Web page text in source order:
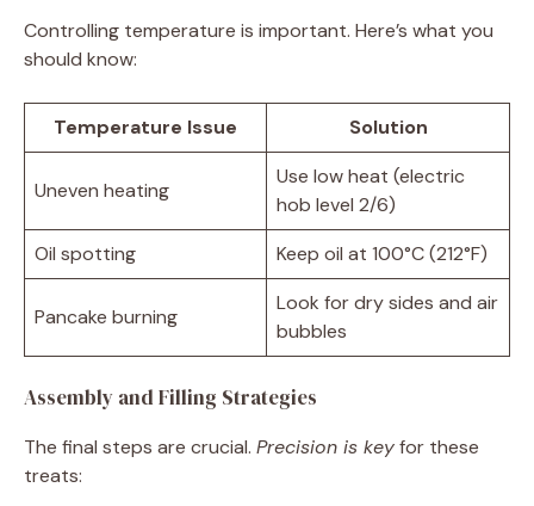
Controlling temperature is important. Here’s what you
should know:
Temperature Issue Solution
Uneven heating
Use low heat (electric
hob level 2/6)
Oil spotting
Keep oil at 100°C (212°F)
Pancake burning
Look for dry sides and air
bubbles
Assembly and Filling Strategies
The final steps are crucial. Precision is keyfor these
treats: